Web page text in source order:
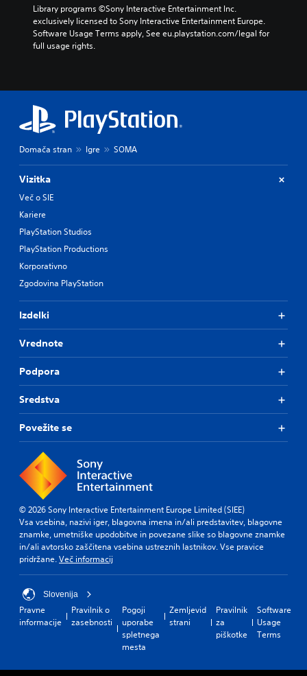
Library programs ©Sony Interactive Entertainment Inc.
exclusively licensed to Sony Interactive Entertainment Europe.
Software Usage Terms apply, See eu.playstation.com/legal for
full usage rights.
Domača stran Igre SOMA
Vizitka
Več o SIE
Kariere
PlayStation Studios
PlayStation Productions
Korporativno
Zgodovina PlayStation
Izdelki
Vrednote
Podpora
Sredstva
Povežite se
© 2026 Sony Interactive Entertainment Europe Limited (SIEE)
Vsa vsebina, nazivi iger, blagovna imena in/ali predstavitev, blagovne
znamke, umetniške upodobitve in povezane slike so blagovne znamke
in/ali avtorsko zaščitena vsebina ustreznih lastnikov. Vse pravice
pridržane.Več informacij
Slovenija
Pravne
informacije
Pravilnik o
zasebnosti
Pogoji
uporabe
spletnega
mesta
Zemljevid
strani
Pravilnik
za
piškotke
Software
Usage
Terms